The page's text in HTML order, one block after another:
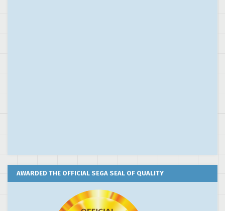
AWARDED THE OFFICIAL SEGA SEAL OF QUALITY